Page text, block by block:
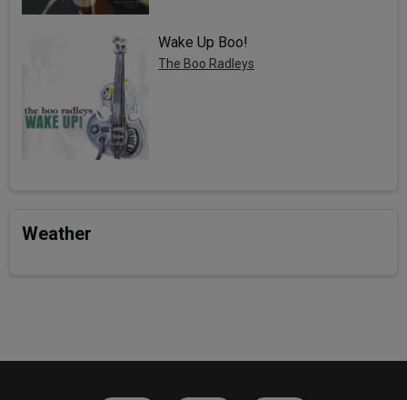
Wake Up Boo!
The Boo Radleys
Weather